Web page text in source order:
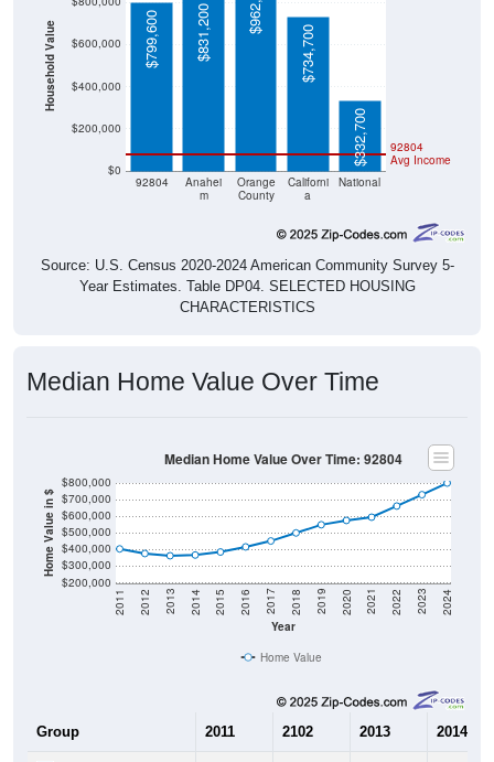
Household Value
$0
$200,000
$400,000
$600,000
92804
Anahei
m
Orange
County
Californi
a
National
92804
Avg Income
$799,600 $831,200
$734,700
$332,700
Source: U.S. Census 2020-2024 American Community Survey 5-
Year Estimates. Table DP04. SELECTED HOUSING
CHARACTERISTICS
Median Home Value Over Time
Home Value in $
$200,000
$300,000
$400,000
$500,000
$600,000
$700,000
$800,000
Year
2011 2012 2013 2014 2015 2016 2017 2018 2019 2020 2021 2022 2023 2024
Median Home Value Over Time: 92804
Home Value
Group 2011 2102 2013 2014